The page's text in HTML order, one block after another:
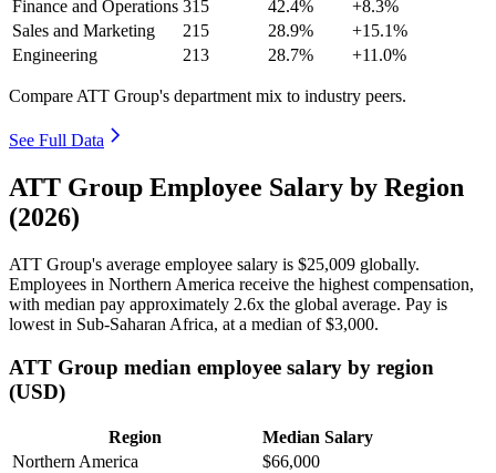
Finance and Operations 315 42.4%
+8.3%
Sales and Marketing
215 28.9%
+15.1%
Engineering
213 28.7% +11.0%
Compare ATT Group's department mix to industry peers.
See Full Data
ATT Group Employee Salary by Region
(2026)
ATT Group's average employee salary is $25,009 globally.
Employees in Northern America receive the highest compensation,
with median pay approximately 2.6x the global average. Pay is
lowest in Sub-Saharan Africa, at a median of$3,000.
ATT Group median employee salary by region
(USD)
Region
Median Salary
Northern America
$66,000